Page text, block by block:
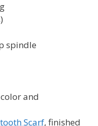
spindle
and
Scarf, finished